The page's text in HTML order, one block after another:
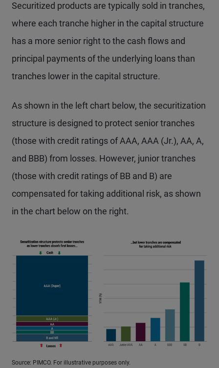
Securitized products are typically sold in tranches,
where each tranche higher in the capital structure
has a more senior right to the cash flows and
principal payments of the underlying loans than
tranches lower in the capital structure.
As shown in the left chart below, the securitization
structure is designed to protect senior tranches
(those with credit ratings of AAA, AAA (Jr.), AA, A,
and BBB) from losses. However, junior tranches
(those with credit ratings of BB and B) are
compensated for taking additional risk, as shown
in the chart below on the right.
Source: PIMCO. For illustrative purposes only.